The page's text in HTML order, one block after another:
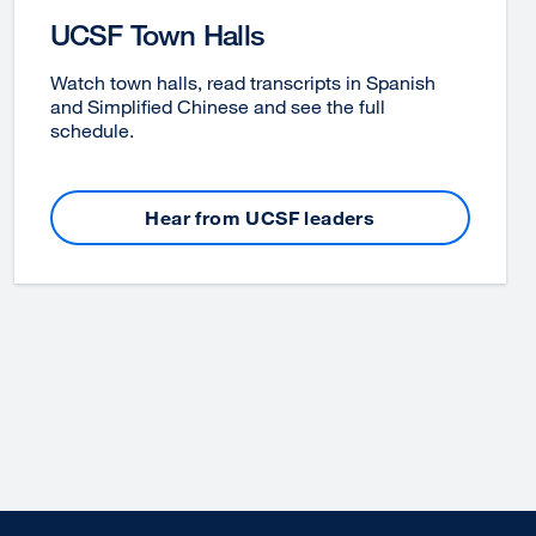
UCSF Town Halls
Watch town halls, read transcripts in Spanish
and Simplified Chinese and see the full
schedule.
Hear from UCSF leaders